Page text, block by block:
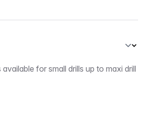
for small drills up to maxi drill